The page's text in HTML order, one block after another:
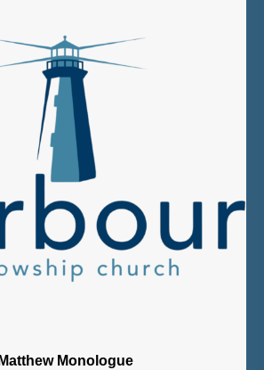
Matthew Monologue